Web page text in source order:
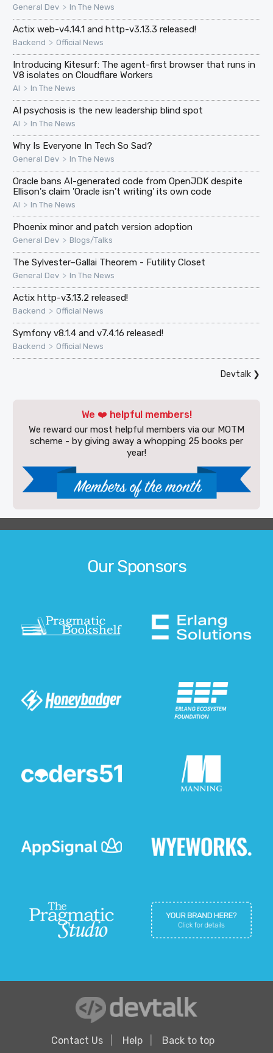
General Dev > In The News
Actix web-v4.14.1 and http-v3.13.3 released!
Backend > Official News
Introducing Kitesurf: The agent-first browser that runs in
V8 isolates on Cloudflare Workers
AI > In The News
AI psychosis is the new leadership blind spot
AI > In The News
Why Is Everyone In Tech So Sad?
General Dev > In The News
Oracle bans AI-generated code from OpenJDK despite
Ellison's claim 'Oracle isn't writing' its own code
AI > In The News
Phoenix minor and patch version adoption
General Dev > Blogs/Talks
The Sylvester–Gallai Theorem - Futility Closet
General Dev > In The News
Actix http-v3.13.2 released!
Backend > Official News
Symfony v8.1.4 and v7.4.16 released!
Backend > Official News
Devtalk❯
We ❤️ helpful members!
We reward our most helpful members via our MOTM
scheme - by giving away a whopping 25 books per
year!
Our Sponsors
Contact Us Help Back to top